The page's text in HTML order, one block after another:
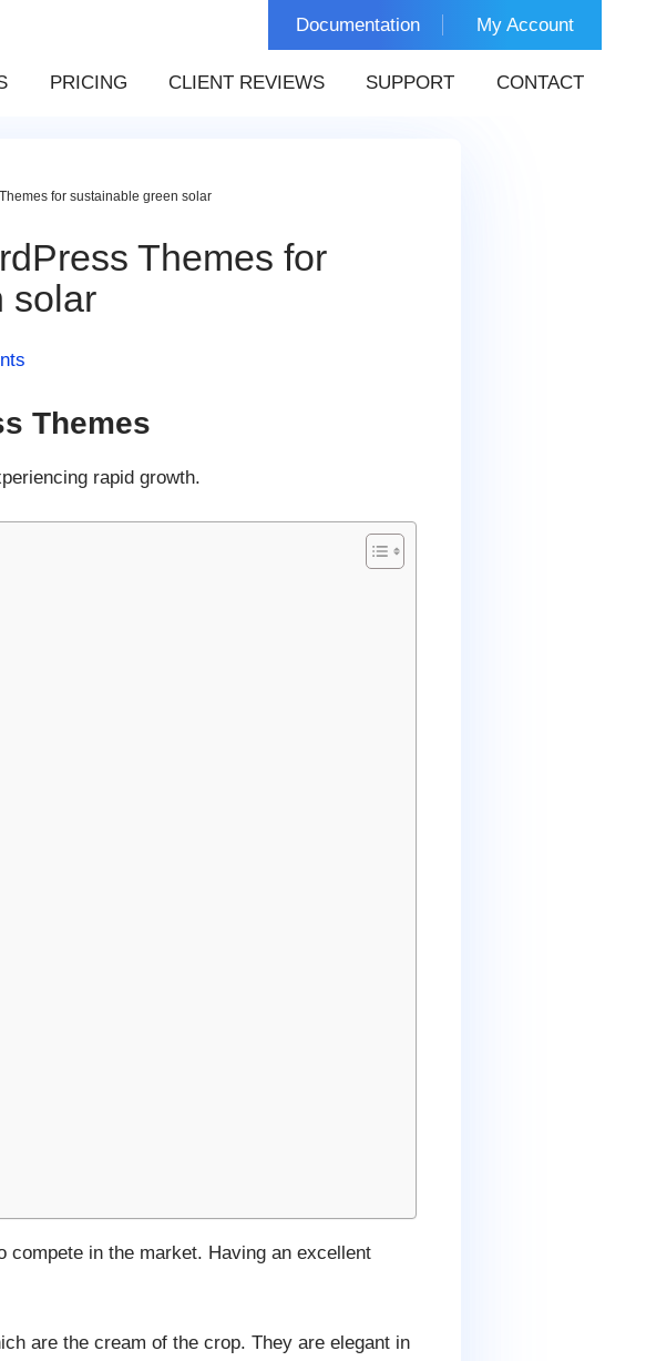
Documentation My Account
PRICING CLIENT REVIEWS SUPPORT CONTACT
for sustainable green solar
Themes for
solar
Themes
rapid growth.
in the market. Having an excellent
are the cream of the crop. They are elegant in